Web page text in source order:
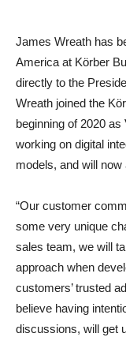
James Wreath has
America at Körber
directly to the
Wreath joined the
beginning of 2020
working on digital
models, and will
“Our customer
some very unique
sales team, we will
approach when
customers’ trusted
believe having
discussions, will get